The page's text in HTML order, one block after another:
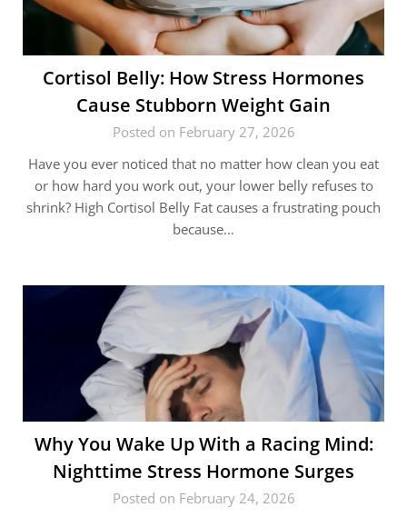
Cortisol Belly: How Stress Hormones
Cause Stubborn Weight Gain
Posted on February 27, 2026
Have you ever noticed that no matter how clean you eat
or how hard you work out, your lower belly refuses to
shrink? High Cortisol Belly Fat causes a frustrating pouch
because…
Why You Wake Up With a Racing Mind:
Nighttime Stress Hormone Surges
Posted on February 24, 2026